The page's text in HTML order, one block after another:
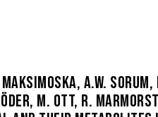
A.W.
M. OTT, R.